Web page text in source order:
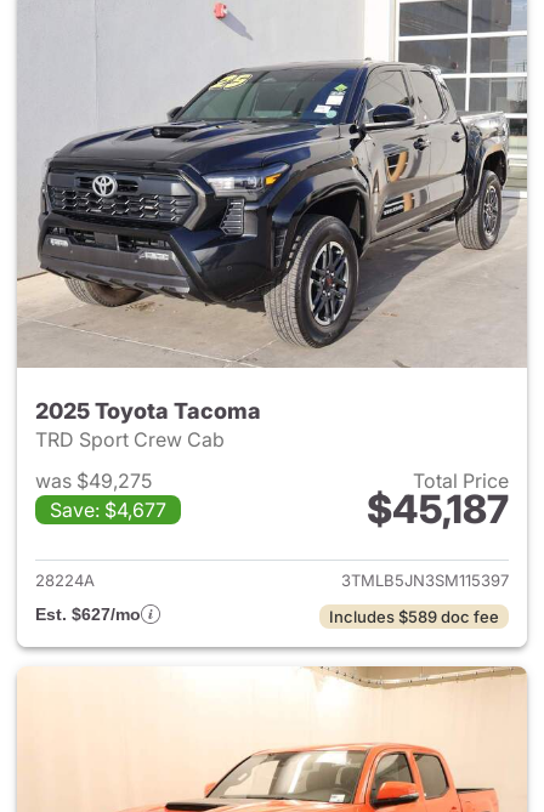
2025 Toyota Tacoma
TRD Sport Crew Cab
was $49,275
Save: $4,677
Total Price
$45,187
View details for 2025 Toyota
28224A
3TMLB5JN3SM115397
Est. $627/mo
Includes $589 doc fee